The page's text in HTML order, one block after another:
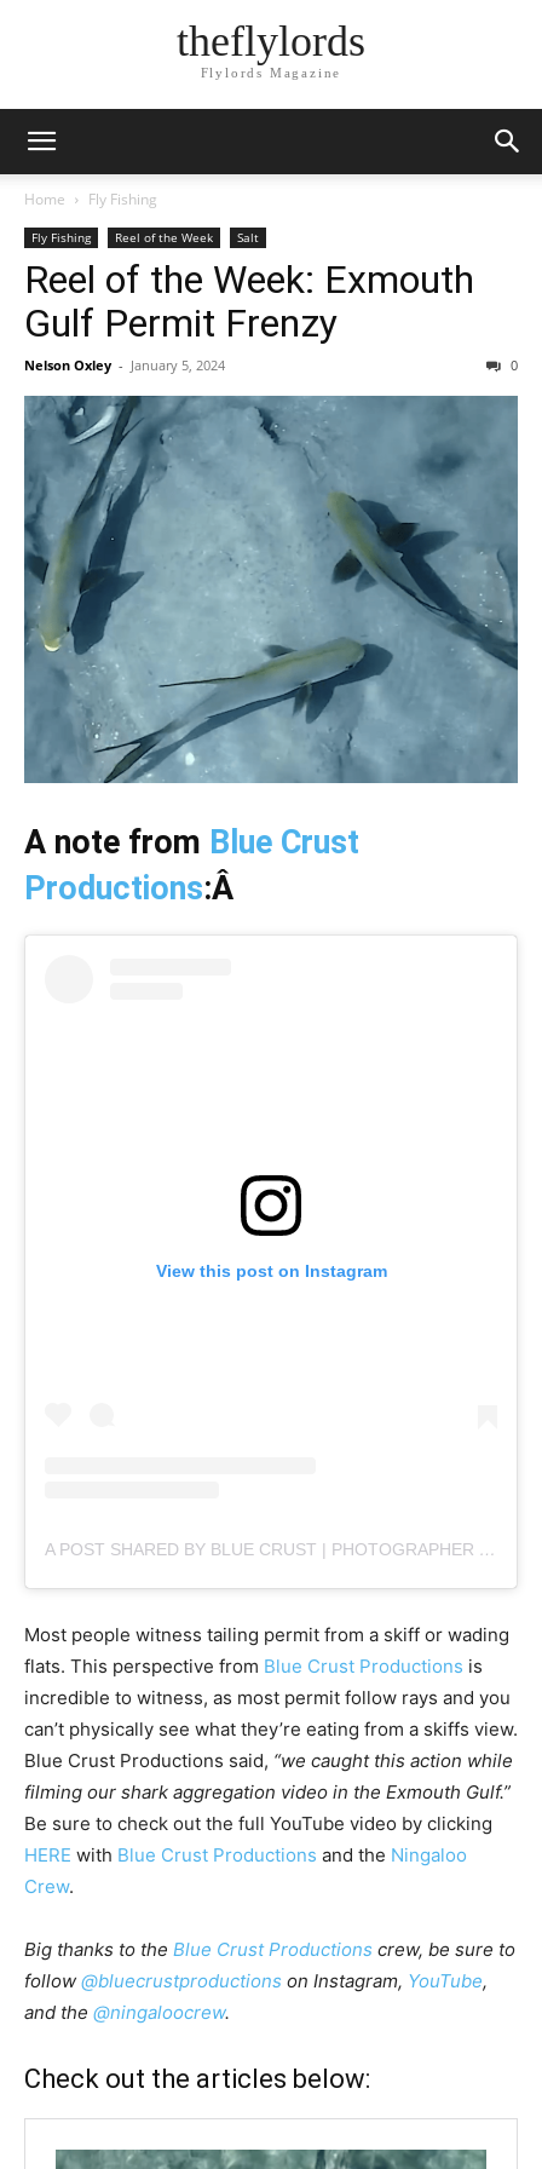
theflylords
Flylords Magazine
Home Fly Fishing
Fly Fishing Reel of the Week Salt
Reel of the Week: Exmouth
Gulf Permit Frenzy
Nelson Oxley - January 5, 2024 0
A note from Blue Crust
Productions:Â
View this post on Instagram
A POST SHARED BY BLUE CRUST | PHOTOGRAPHER (@BLUECRUSTPRODUCTIONS)
Most people witness tailing permit from a skiff or wading
flats. This perspective from Blue Crust Productions is
incredible to witness, as most permit follow rays and you
can’t physically see what they’re eating from a skiffs view.
Blue Crust Productions said, “we caught this action while
filming our shark aggregation video in the Exmouth Gulf.”
Be sure to check out the full YouTube video by clicking
HERE with Blue Crust Productions and the Ningaloo
Crew.
Big thanks to the Blue Crust Productions crew, be sure to
follow @bluecrustproductions on Instagram, YouTube,
and the @ningaloocrew.
Check out the articles below: